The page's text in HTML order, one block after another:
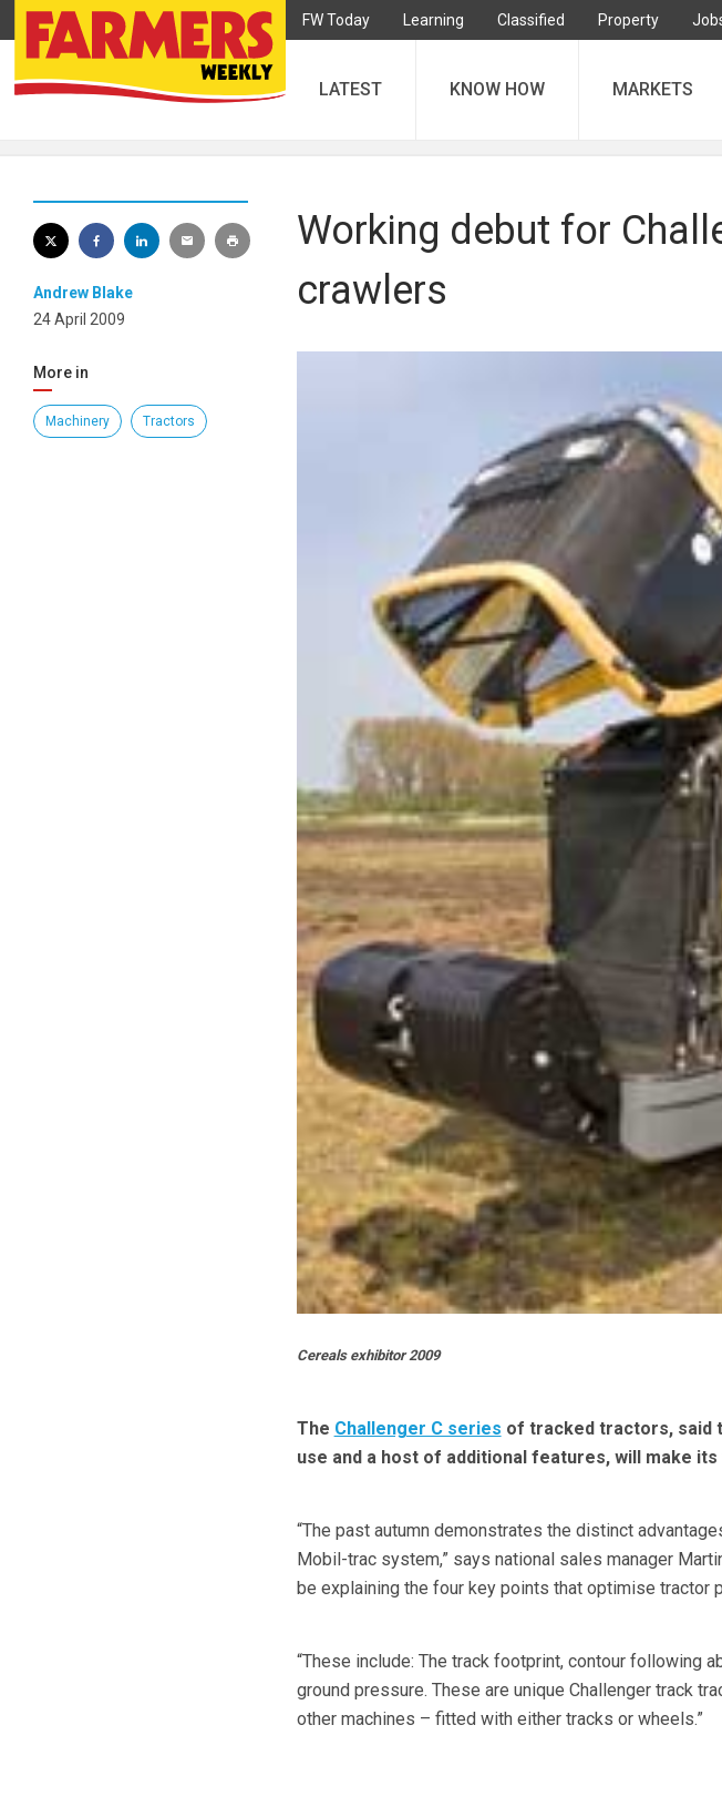
FW Today Learning Classified Property
LATEST KNOW HOW MARKETS
Andrew Blake
24 April 2009
More in
Machinery Tractors
Working debut for
crawlers
Cereals exhibitor 2009
The Challenger C series of tracked tractors, said
use and a host of additional features, will make
“The past autumn demonstrates the distinct
Mobil-trac system,” says national sales manager
be explaining the four key points that optimise tractor
“These include: The track footprint, contour following
ground pressure. These are unique Challenger track
other machines – fitted with either tracks or wheels.”